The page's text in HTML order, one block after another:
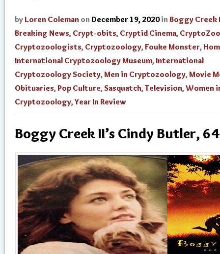
by Loren Coleman on December 19, 2020 in Boggy Creek
Breaking News, Crypt-obits, Cryptid Cinema,
Cryptozoologists, Cryptozoology,Fouke Monster,
International Cryptozoology Museum, International
Cryptozoology Society,Men in Cryptozoology,Movie
Obituaries,Pop Culture,Sasquatch,Television,Women
Cryptozoology,Year In Review
Boggy Creek II’s Cindy Butler,